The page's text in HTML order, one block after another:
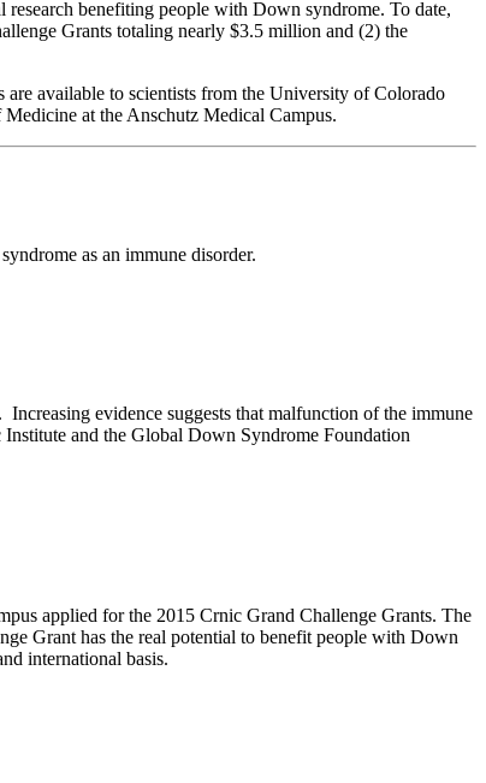
benefiting people with Down syndrome. To date,
Grants totaling nearly $3.5 million and (2) the
available to scientists from the University of Colorado
at the Anschutz Medical Campus.
as an immune disorder.
Increasing evidence suggests that malfunction of the immune
and the Global Down Syndrome Foundation
applied for the 2015 Crnic Grand Challenge Grants. The
Grant has the real potential to benefit people with Down
international basis.